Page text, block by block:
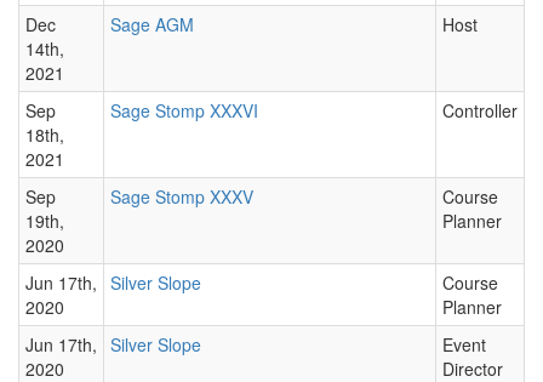
Dec
14th,
2021
Sage AGM Host
Sep
18th,
2021
Sage Stomp XXXVI Controller
Sep
19th,
2020
Sage Stomp XXXV
Course
Planner
Jun 17th,
2020
Silver Slope
Course
Planner
Jun 17th,
2020
Silver Slope
Event
Director